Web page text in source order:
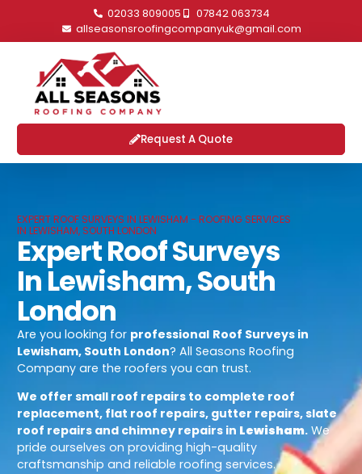
02033 809005
07842 063734
allseasonsroofingcompanyuk@gmail.com
Request A Quote
EXPERT ROOF SURVEYS IN LEWISHAM - ROOFING SERVICES
IN LEWISHAM, SOUTH LONDON
Expert Roof Surveys
In Lewisham, South
London
Are you looking for professional Roof Surveys in
Lewisham, South London? All Seasons Roofing
Company are the roofers you can trust.
We offer small roof repairs to complete roof
replacement, flat roof repairs, gutter repairs, slate
roof repairs and chimney repairs in Lewisham. We
pride ourselves on providing high-quality
craftsmanship and reliable roofing services.